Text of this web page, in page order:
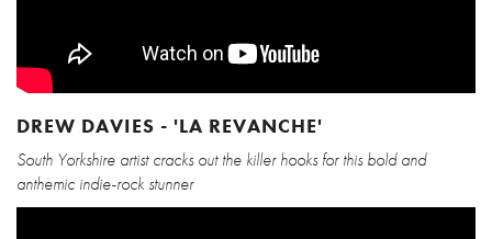
DREW DAVIES - 'LA REVANCHE'
South Yorkshire artist cracks out the killer hooks for this bold and
anthemic indie-rock stunner